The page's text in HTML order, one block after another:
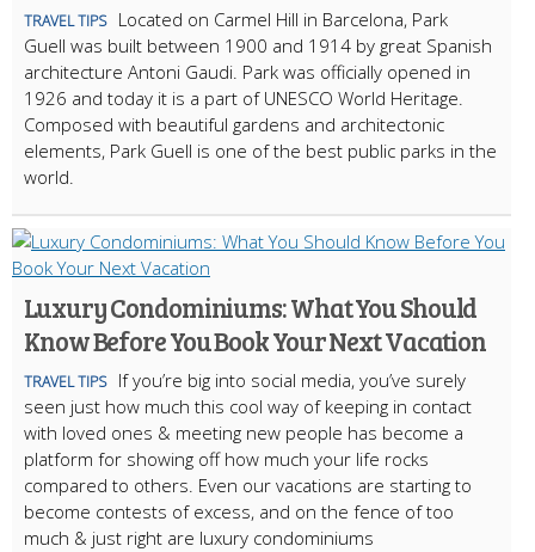
TRAVEL TIPS
Located on Carmel Hill in Barcelona, Park
Guell was built between 1900 and 1914 by great Spanish
architecture Antoni Gaudi. Park was officially opened in
1926 and today it is a part of UNESCO World Heritage.
Composed with beautiful gardens and architectonic
elements, Park Guell is one of the best public parks in the
world.
Luxury Condominiums: What You Should
Know Before You Book Your Next Vacation
TRAVEL TIPS
If you’re big into social media, you’ve surely
seen just how much this cool way of keeping in contact
with loved ones & meeting new people has become a
platform for showing off how much your life rocks
compared to others. Even our vacations are starting to
become contests of excess, and on the fence of too
much & just right are luxury condominiums